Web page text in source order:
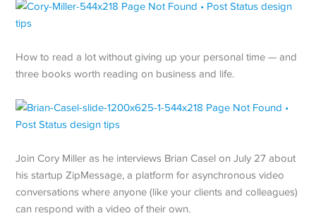
How to read a lot without giving up your personal time — and
three books worth reading on business and life.
Join Cory Miller as he interviews Brian Casel on July 27 about
his startup ZipMessage, a platform for asynchronous video
conversations where anyone (like your clients and colleagues)
can respond with a video of their own.